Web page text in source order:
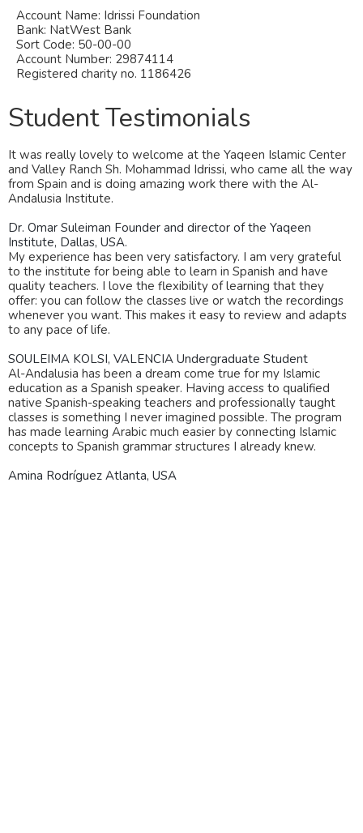
Account Name: Idrissi Foundation
Bank: NatWest Bank
Sort Code: 50-00-00
Account Number: 29874114
Registered charity no. 1186426
Student Testimonials
It was really lovely to welcome at the Yaqeen Islamic Center
and Valley Ranch Sh. Mohammad Idrissi, who came all the way
from Spain and is doing amazing work there with the Al-
Andalusia Institute.
Dr. Omar Suleiman Founder and director of the Yaqeen
Institute, Dallas, USA.
My experience has been very satisfactory. I am very grateful
to the institute for being able to learn in Spanish and have
quality teachers. I love the flexibility of learning that they
offer: you can follow the classes live or watch the recordings
whenever you want. This makes it easy to review and adapts
to any pace of life.
SOULEIMA KOLSI, VALENCIA Undergraduate Student
Al-Andalusia has been a dream come true for my Islamic
education as a Spanish speaker. Having access to qualified
native Spanish-speaking teachers and professionally taught
classes is something I never imagined possible. The program
has made learning Arabic much easier by connecting Islamic
concepts to Spanish grammar structures I already knew.
Amina Rodríguez Atlanta, USA